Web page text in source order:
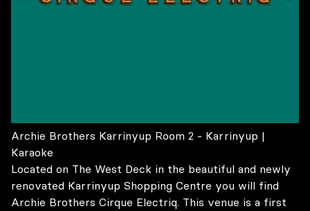
Archie Brothers Karrinyup Room 2 - Karrinyup |
Karaoke
Located on The West Deck in the beautiful and newly
renovated Karrinyup Shopping Centre you will find
Archie Brothers Cirque Electriq. This venue is a first